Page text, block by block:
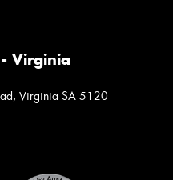
Virginia
Virginia SA 5120